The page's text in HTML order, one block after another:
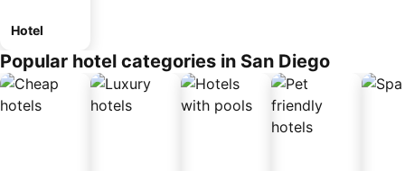
Hotel
Popular hotel categories in San Diego